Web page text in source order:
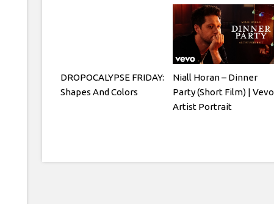
DROPOCALYPSE FRIDAY:
Shapes And Colors
Niall Horan – Dinner
Party (Short Film) | Vevo
Artist Portrait